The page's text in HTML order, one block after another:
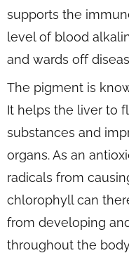
supports the
level of blood
and wards off
The pigment is
It helps the liver to
substances and
organs. As an
radicals from
chlorophyll can
from developing
throughout the